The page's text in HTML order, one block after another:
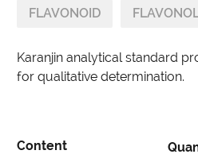
FLAVONOID
Karanjin analytical standard
for qualitative determination.
Content